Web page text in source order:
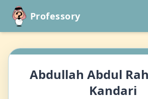
Professory
Abdullah Abdul
Kandari